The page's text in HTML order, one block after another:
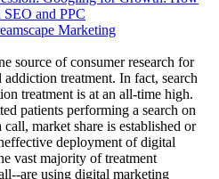
and PPC
Marketing
source of consumer research for
addiction treatment. In fact, search
treatment is at an all-time high.
patients performing a search on
market share is established or
deployment of digital
vast majority of treatment
are using digital marketing